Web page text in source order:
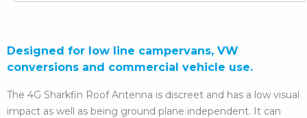
Designed for low line campervans, VW
conversions and commercial vehicle use.
The 4G Sharkfin Roof Antenna is discreet and has a low visual
impact as well as being ground plane independent. It can